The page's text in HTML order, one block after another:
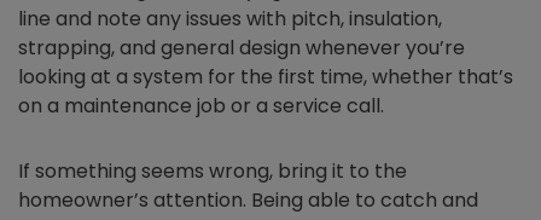
line and note any issues with pitch, insulation,
strapping, and general design whenever you’re
looking at a system for the first time, whether that’s
on a maintenance job or a service call.
If something seems wrong, bring it to the
homeowner’s attention. Being able to catch and